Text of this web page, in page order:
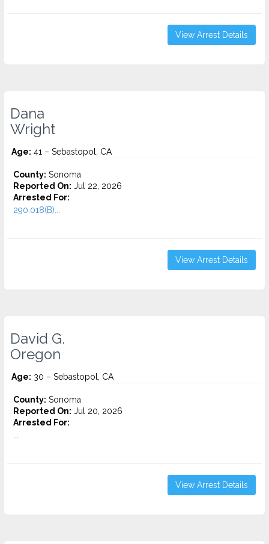
View Arrest Details
Dana
Wright
Age: 41 – Sebastopol, CA
County: Sonoma
Reported On: Jul 22, 2026
Arrested For:
290.018(B)...
View Arrest Details
David G.
Oregon
Age: 30 – Sebastopol, CA
County: Sonoma
Reported On: Jul 20, 2026
Arrested For:
View Arrest Details